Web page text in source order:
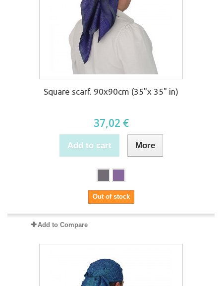
Square scarf. 90x90cm (35"x 35" in)
37,02 €
Add to cart More
Out of stock
Add to Compare